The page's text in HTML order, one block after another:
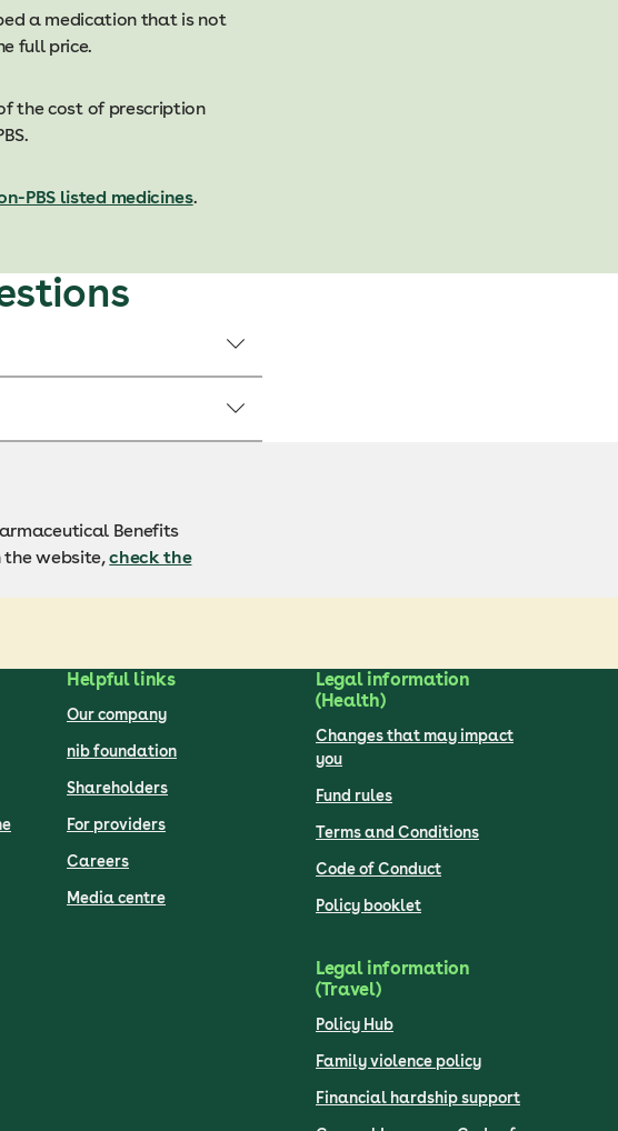
a medication that is not
full price.
the cost of prescription
PBS listed medicines.
Benefits
the website,check the
Helpful links
Our company
nib foundation
Shareholders
For providers
Careers
Media centre
Legal information
(Health)
Changes that may impact
you
Fund rules
Terms and Conditions
Code of Conduct
Policy booklet
Legal information
(Travel)
Policy Hub
Family violence policy
Financial hardship support